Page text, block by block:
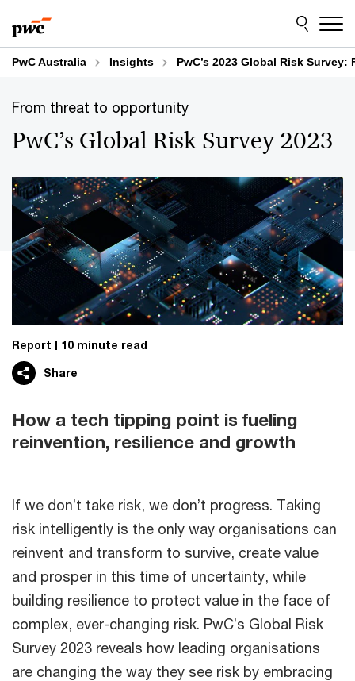
to
content
to
footer
PwC Australia Insights PwC’s 2023 Global Risk
From threat to opportunity
PwC’s Global Risk Survey 2023
Report 10 minute read
Share
How a tech tipping point is fueling
reinvention, resilience and growth
If we don’t take risk, we don’t progress. Taking
risk intelligently is the only way organisations can
reinvent and transform to survive, create value
and prosper in this time of uncertainty, while
building resilience to protect value in the face of
complex, ever-changing risk. PwC’s Global Risk
Survey 2023 reveals how leading organisations
are changing the way they see risk by embracing